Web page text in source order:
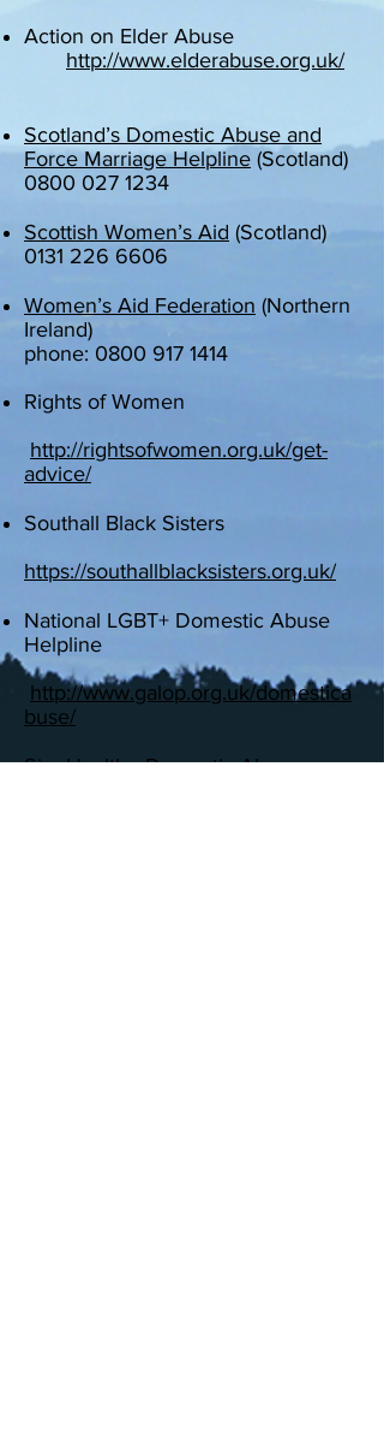
Action on Elder Abuse
http://www.elderabuse.org.uk/
Scotland’s Domestic Abuse and
Force Marriage Helpline (Scotland)
0800 027 1234
Scottish Women’s Aid (Scotland)
0131 226 6606
Women’s Aid Federation (Northern
Ireland)
phone: 0800 917 1414
Rights of Women
http://rightsofwomen.org.uk/get-
advice/
Southall Black Sisters
https://southallblacksisters.org.uk/
National LGBT+ Domestic Abuse
Helpline
http://www.galop.org.uk/domestica
buse/
SignHealth - Domestic Abuse